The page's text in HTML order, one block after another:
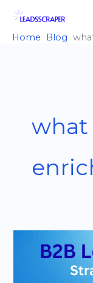
Skip
content
Home Blog
what